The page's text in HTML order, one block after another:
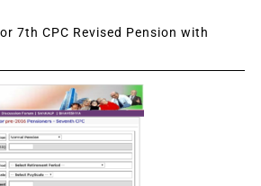
7th CPC Revised Pension with